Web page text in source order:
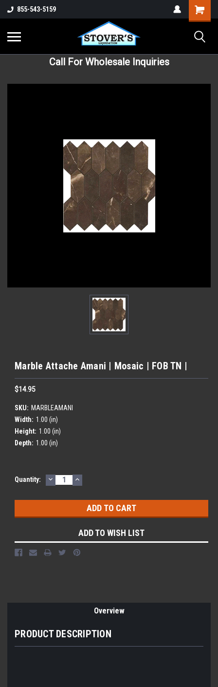
855-543-5159
Call For Wholesale Inquiries
Marble Attache Amani | Mosaic | FOB TN |
$14.95
SKU: MARBLEAMANI
Width: 1.00 (in)
Height: 1.00 (in)
Depth: 1.00 (in)
Current
Quantity: DECREASE
QUANTITY:
INCREASE
QUANTITY:
ADD TO WISH LIST
Overview
PRODUCT DESCRIPTION